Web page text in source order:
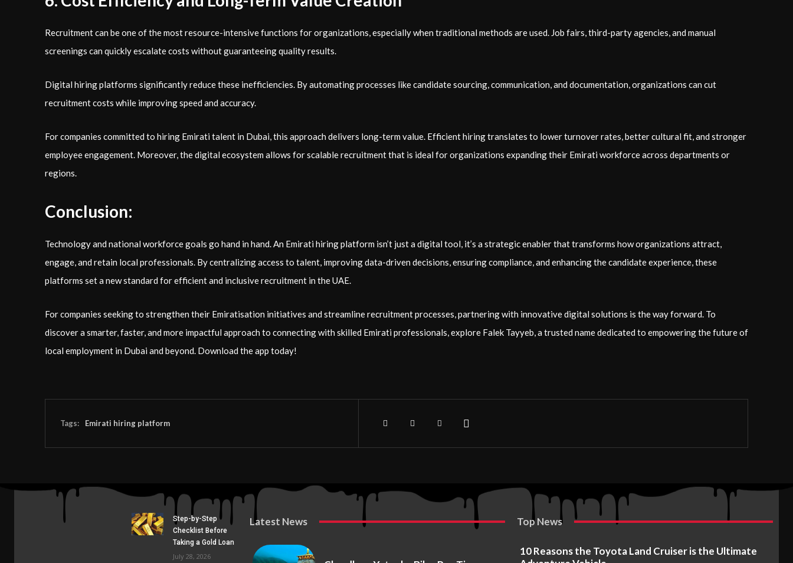
Recruitment can be one of the most resource-intensive functions for organizations, especially when traditional methods are used. Job fairs, third-party agencies, and manual
screenings can quickly escalate costs without guaranteeing quality results.
Digital hiring platforms significantly reduce these inefficiencies. By automating processes like candidate sourcing, communication, and documentation, organizations can cut
recruitment costs while improving speed and accuracy.
For companies committed to hiring Emirati talent in Dubai, this approach delivers long-term value. Efficient hiring translates to lower turnover rates, better cultural fit, and stronger
employee engagement. Moreover, the digital ecosystem allows for scalable recruitment that is ideal for organizations expanding their Emirati workforce across departments or
regions.
Conclusion:
Technology and national workforce goals go hand in hand. An Emirati hiring platform isn’t just a digital tool, it’s a strategic enabler that transforms how organizations attract,
engage, and retain local professionals. By centralizing access to talent, improving data-driven decisions, ensuring compliance, and enhancing the candidate experience, these
platforms set a new standard for efficient and inclusive recruitment in the UAE.
For companies seeking to strengthen their Emiratisation initiatives and streamline recruitment processes, partnering with innovative digital solutions is the way forward. To
discover a smarter, faster, and more impactful approach to connecting with skilled Emirati professionals, explore Falek Tayyeb, a trusted name dedicated to empowering the future of
local employment in Dubai and beyond. Download the app today!
Tags: Emirati hiring platform
Step-by-Step
Checklist Before
Taking a Gold Loan
July 28, 2026
Latest News Top News
10 Reasons the Toyota Land Cruiser is the Ultimate